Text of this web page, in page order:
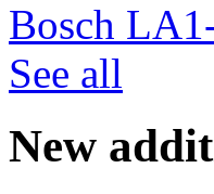
Bosch
See all
New